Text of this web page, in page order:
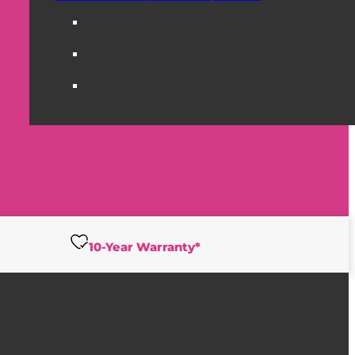
10-Year Warranty*